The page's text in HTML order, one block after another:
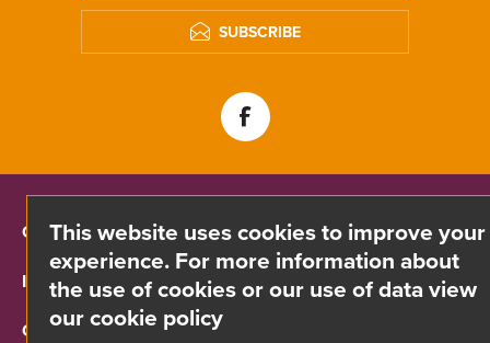
SUBSCRIBE
CONTACT INFO
INFORMATION
CUSTOMER SERVICE
This website uses cookies to improve your
experience. For more information about
the use of cookies or our use of data view
our cookie policy